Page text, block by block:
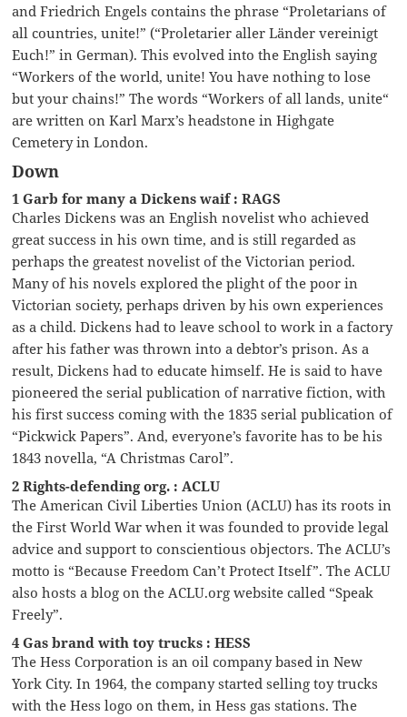
and Friedrich Engels contains the phrase “Proletarians of
all countries, unite!” (“Proletarier aller Länder vereinigt
Euch!” in German). This evolved into the English saying
“Workers of the world, unite! You have nothing to lose
but your chains!” The words “Workers of all lands, unite“
are written on Karl Marx’s headstone in Highgate
Cemetery in London.
Down
1 Garb for many a Dickens waif : RAGS
Charles Dickens was an English novelist who achieved
great success in his own time, and is still regarded as
perhaps the greatest novelist of the Victorian period.
Many of his novels explored the plight of the poor in
Victorian society, perhaps driven by his own experiences
as a child. Dickens had to leave school to work in a factory
after his father was thrown into a debtor’s prison. As a
result, Dickens had to educate himself. He is said to have
pioneered the serial publication of narrative fiction, with
his first success coming with the 1835 serial publication of
“Pickwick Papers”. And, everyone’s favorite has to be his
1843 novella, “A Christmas Carol”.
2 Rights-defending org. : ACLU
The American Civil Liberties Union (ACLU) has its roots in
the First World War when it was founded to provide legal
advice and support to conscientious objectors. The ACLU’s
motto is “Because Freedom Can’t Protect Itself”. The ACLU
also hosts a blog on the ACLU.org website called “Speak
Freely”.
4 Gas brand with toy trucks : HESS
The Hess Corporation is an oil company based in New
York City. In 1964, the company started selling toy trucks
with the Hess logo on them, in Hess gas stations. The